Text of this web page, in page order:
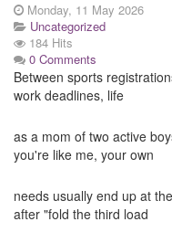
Monday, 11 May 2026
Uncategorized
184 Hits
0 Comments
Between sports
work deadlines, life
as a mom of two active
you're like me, your own
needs usually end up at
after "fold the third load